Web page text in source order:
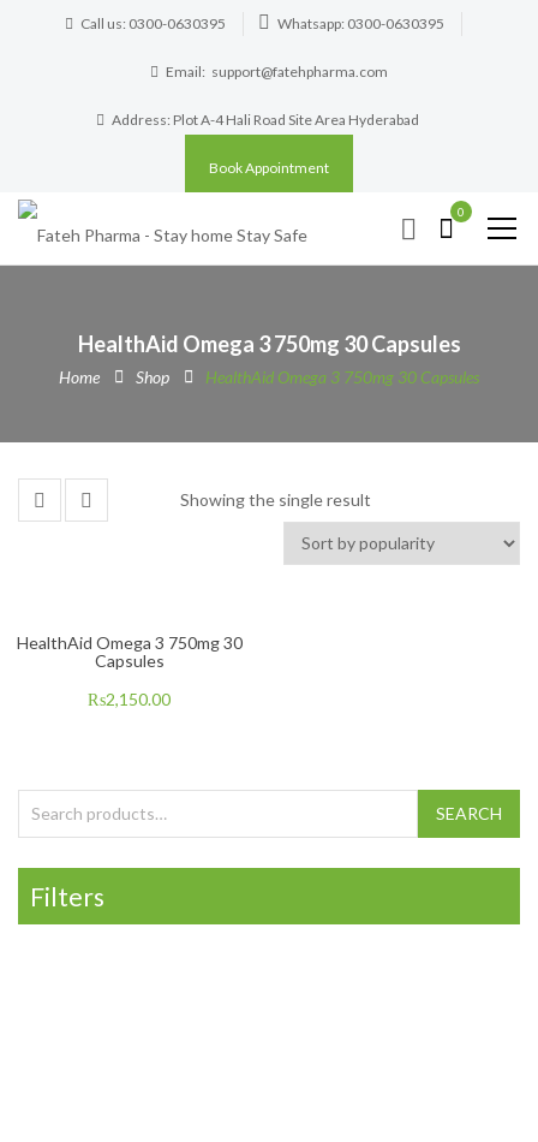
Call us: 0300-0630395 Whatsapp: 0300-0630395
Email: support@fatehpharma.com
Address: Plot A-4 Hali Road Site Area Hyderabad
Book Appointment
0
HealthAid Omega 3 750mg 30 Capsules
Home Shop HealthAid Omega 3 750mg 30 Capsules
Showing the single result
HealthAid Omega 3 750mg 30
Capsules
₨2,150.00
Search for: SEARCH
Filters